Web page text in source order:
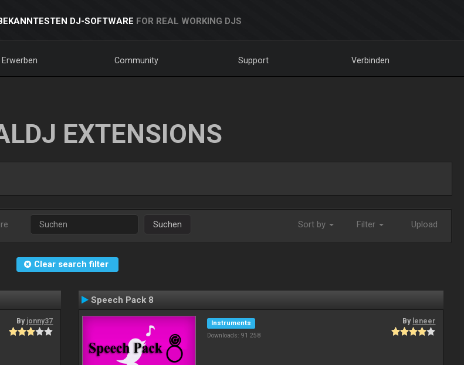
DJ-SOFTWARE FOR REAL WORKING DJS
Erwerben Community Support Verbinden
EXTENSIONS
Suchen Sort by Filter Upload
Clear search filter
By jonny37
Speech Pack 8
Instruments
Downloads: 91 258
By leneer